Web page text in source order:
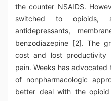
the counter NSAIDS.
switched to opioids,
antidepressants,
benzodiazepine [2]. The
cost and lost productivity
pain. Weeks has
of nonpharmacologic
better deal with the